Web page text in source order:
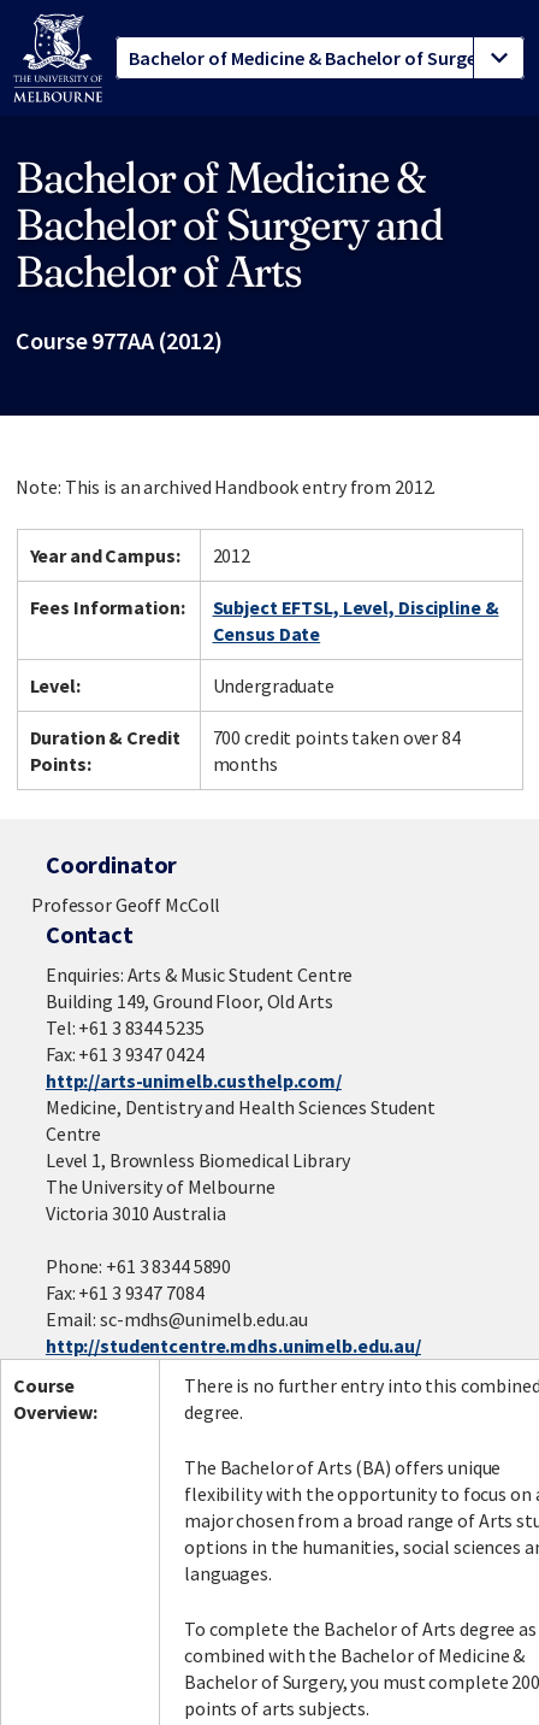
Bachelor of Medicine &
Bachelor of Surgery and
Bachelor of Arts
Course 977AA (2012)
Note: This is an archived Handbook entry from 2012.
Year and Campus: 2012
Fees Information:
Subject EFTSL, Level, Discipline &
Census Date
Level: Undergraduate
Duration & Credit
Points:
700 credit points taken over 84
months
Coordinator
Professor Geoff McColl
Contact
Enquiries: Arts & Music Student Centre
Building 149, Ground Floor, Old Arts
Tel: +61 3 8344 5235
Fax: +61 3 9347 0424
http://arts-unimelb.custhelp.com/
Medicine, Dentistry and Health Sciences Student
Centre
Level 1, Brownless Biomedical Library
The University of Melbourne
Victoria 3010 Australia
Phone: +61 3 8344 5890
Fax: +61 3 9347 7084
Email: sc-mdhs@unimelb.edu.au
http://studentcentre.mdhs.unimelb.edu.au/
Course
Overview:
There is no further entry into this
degree.
The Bachelor of Arts (BA) offers unique
flexibility with the opportunity to focus on
major chosen from a broad range of Arts
options in the humanities, social sciences
languages.
To complete the Bachelor of Arts degree as
combined with the Bachelor of Medicine &
Bachelor of Surgery, you must complete 200
points of arts subjects.
Site footer
Facebook LinkedIn Instagram